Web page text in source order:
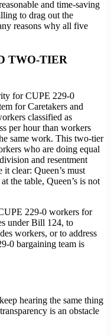
and time-saving
to drag out the
reasons why all five
TWO-TIER
for CUPE 229-0
for Caretakers and
classified as
per hour than workers
same work. This two-tier
who are doing equal
and resentment
clear: Queen’s must
the table, Queen’s is not
229-0 workers for
under Bill 124, to
workers, or to address
0 bargaining team is
hearing the same thing
is an obstacle